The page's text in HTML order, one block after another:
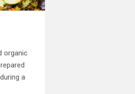
organic
a